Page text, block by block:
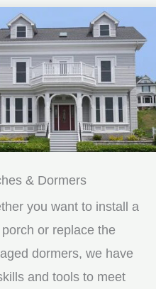
& Dormers
you want to install a
or replace the
dormers, we have
and tools to meet